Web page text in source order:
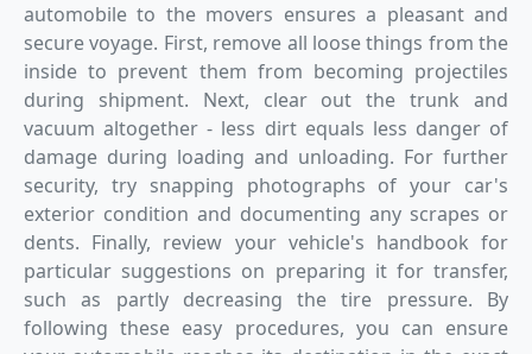
automobile to the movers ensures a pleasant and
secure voyage. First, remove all loose things from the
inside to prevent them from becoming projectiles
during shipment. Next, clear out the trunk and
vacuum altogether - less dirt equals less danger of
damage during loading and unloading. For further
security, try snapping photographs of your car's
exterior condition and documenting any scrapes or
dents. Finally, review your vehicle's handbook for
particular suggestions on preparing it for transfer,
such as partly decreasing the tire pressure. By
following these easy procedures, you can ensure